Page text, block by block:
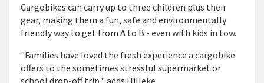
Cargobikes can carry up to three children plus their
gear, making them a fun, safe and environmentally
friendly way to get from A to B - even with kids in tow.
"Families have loved the fresh experience a cargobike
offers to the sometimes stressful supermarket or
school drop-off trip," adds Hilleke.